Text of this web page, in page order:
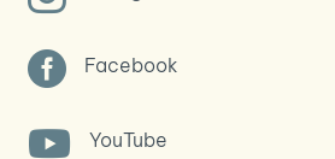
 Facebook
 YouTube